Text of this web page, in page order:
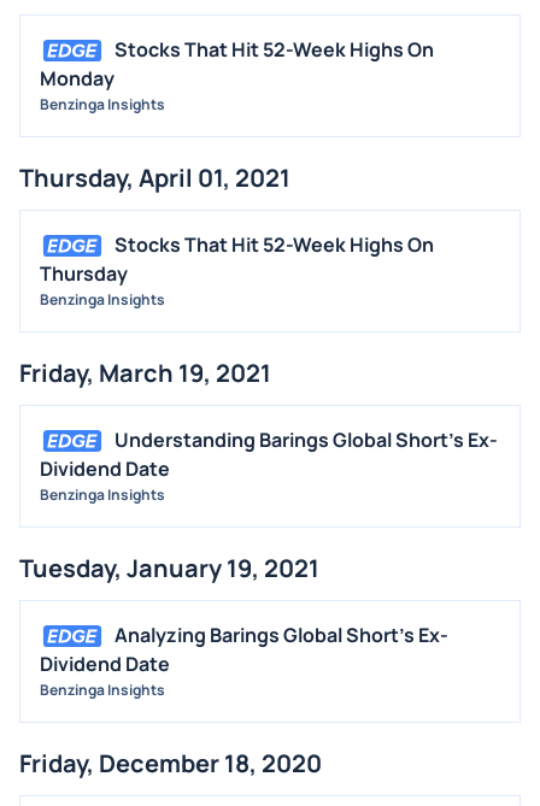
Stocks That Hit 52-Week Highs On
Monday
Benzinga Insights
Thursday, April 01, 2021
Stocks That Hit 52-Week Highs On
Thursday
Benzinga Insights
Friday, March 19, 2021
Understanding Barings Global Short's Ex-
Dividend Date
Benzinga Insights
Tuesday, January 19, 2021
Analyzing Barings Global Short's Ex-
Dividend Date
Benzinga Insights
Friday, December 18, 2020